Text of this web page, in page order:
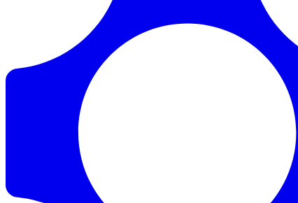
Documentation
Resources
Products